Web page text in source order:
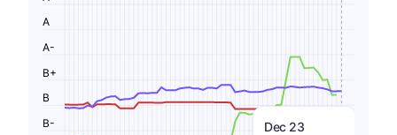
Dec 23
B-
B
B+
A-
A